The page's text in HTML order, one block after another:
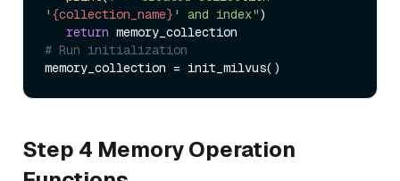
' {collection_name} ' and index")
return
# Run initialization
Step 4 Memory Operation